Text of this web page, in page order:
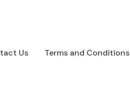
Us Terms and Conditions